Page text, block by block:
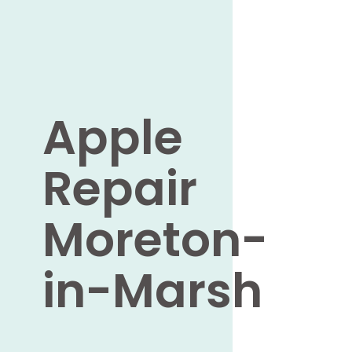
Apple
Repair
Moreton-
in-Marsh